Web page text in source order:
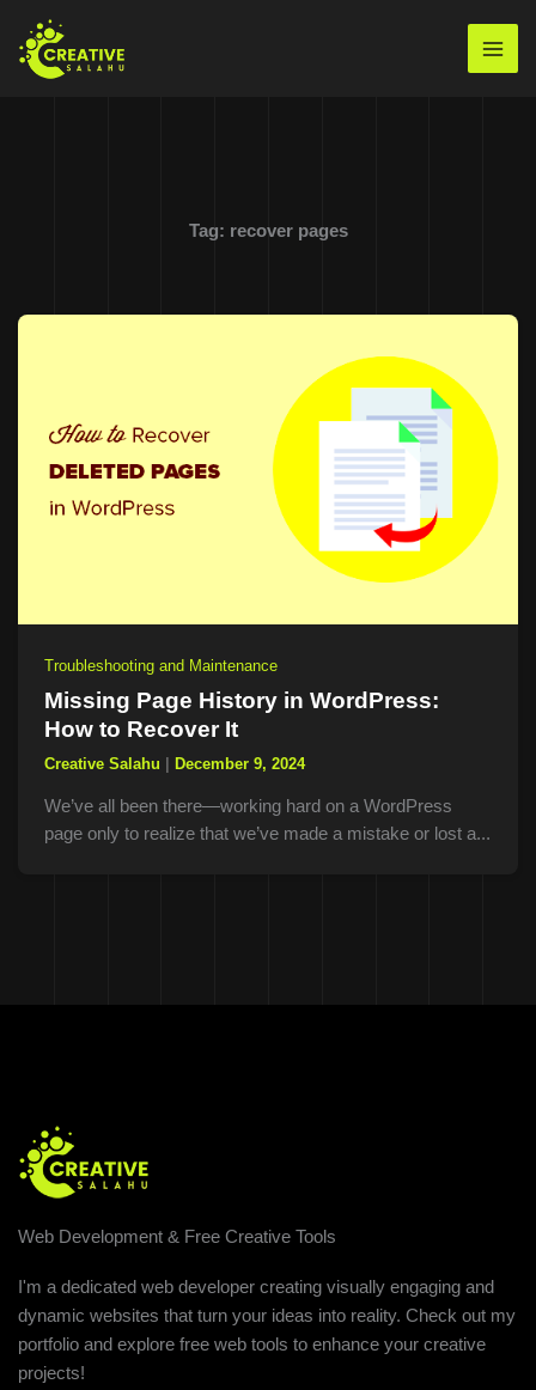
content
Tag: recover pages
Troubleshooting and Maintenance
Missing Page History in WordPress:
How to Recover It
Creative Salahu December 9, 2024
We’ve all been there—working hard on a WordPress
page only to realize that we’ve made a mistake or lost a...
Web Development & Free Creative Tools
I'm a dedicated web developer creating visually engaging and
dynamic websites that turn your ideas into reality. Check out my
portfolio and explore free web tools to enhance your creative
projects!